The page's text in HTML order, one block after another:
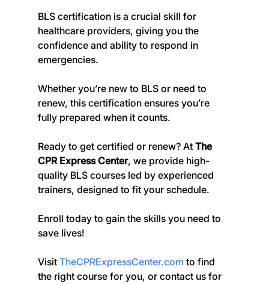
BLS certification is a crucial skill for
healthcare providers, giving you the
confidence and ability to respond in
emergencies.
Whether you’re new to BLS or need to
renew, this certification ensures you’re
fully prepared when it counts.
Ready to get certified or renew? At The
CPR Express Center, we provide high-
quality BLS courses led by experienced
trainers, designed to fit your schedule.
Enroll today to gain the skills you need to
save lives!
Visit TheCPRExpressCenter.com to find
the right course for you, or contact us for